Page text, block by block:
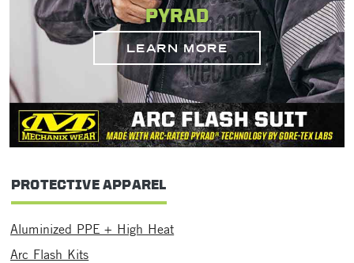
PYRAD
LEARN MORE
PROTECTIVE APPAREL
Aluminized PPE + High Heat
Arc Flash Kits